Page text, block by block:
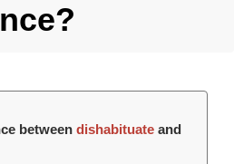
between dishabituateand